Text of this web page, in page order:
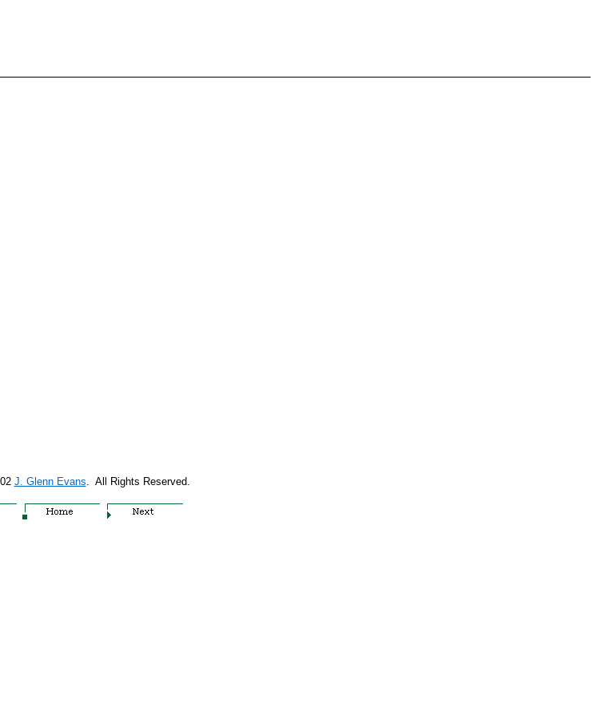
J. Glenn Evans. All Rights Reserved.